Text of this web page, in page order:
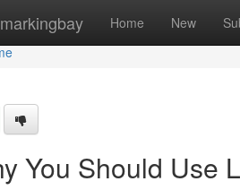
Home New
You Should Use